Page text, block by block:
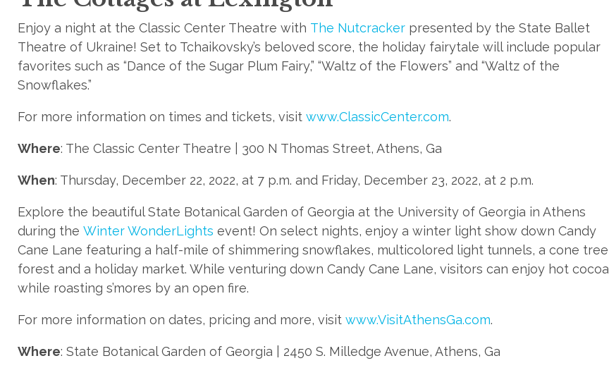
Enjoy a night at the Classic Center Theatre with The Nutcracker presented by the State Ballet
Theatre of Ukraine! Set to Tchaikovsky’s beloved score, the holiday fairytale will include popular
favorites such as “Dance of the Sugar Plum Fairy,” “Waltz of the Flowers” and “Waltz of the
Snowflakes.”
For more information on times and tickets, visit www.ClassicCenter.com.
Where: The Classic Center Theatre | 300 N Thomas Street, Athens, Ga
When: Thursday, December 22, 2022, at 7 p.m. and Friday, December 23, 2022, at 2 p.m.
Explore the beautiful State Botanical Garden of Georgia at the University of Georgia in Athens
during the Winter WonderLights event! On select nights, enjoy a winter light show down Candy
Cane Lane featuring a half-mile of shimmering snowflakes, multicolored light tunnels, a cone tree
forest and a holiday market. While venturing down Candy Cane Lane, visitors can enjoy hot cocoa
while roasting s’mores by an open fire.
For more information on dates, pricing and more, visit www.VisitAthensGa.com.
Where: State Botanical Garden of Georgia | 2450 S. Milledge Avenue, Athens, Ga